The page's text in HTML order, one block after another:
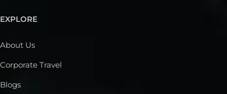
EXPLORE
About Us
Corporate Travel
Blogs